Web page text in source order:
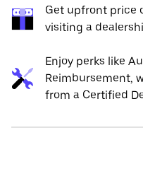
Get upfront price
visiting a
Enjoy perks like
Reimbursement,
from a Certified